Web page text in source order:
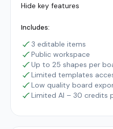
Hide key features
Includes:
3 editable items
Public workspace
Up to 25 shapes per
Limited templates
Low quality board
Limited AI – 30 credits